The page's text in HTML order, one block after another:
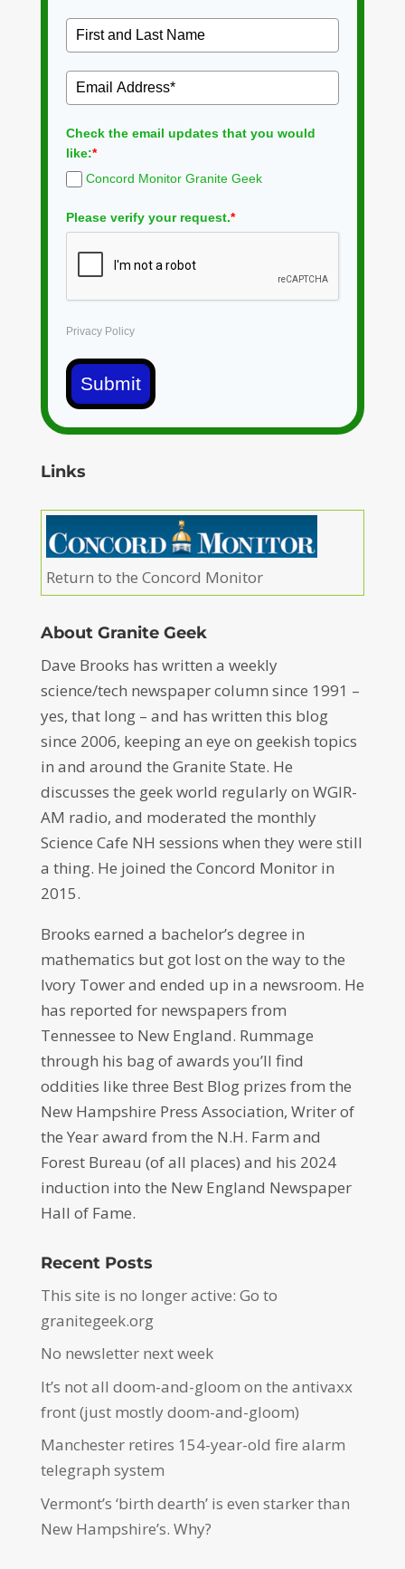
Check the email updates that you would
like:*
Concord Monitor Granite Geek
Please verify your request.*
Privacy Policy
Submit
Links
Return to the Concord Monitor
About Granite Geek
Dave Brooks has written a weekly
science/tech newspaper column since 1991 –
yes, that long – and has written this blog
since 2006, keeping an eye on geekish topics
in and around the Granite State. He
discusses the geek world regularly on WGIR-
AM radio, and moderated the monthly
Science Cafe NH sessions when they were still
a thing. He joined the Concord Monitor in
2015.
Brooks earned a bachelor’s degree in
mathematics but got lost on the way to the
Ivory Tower and ended up in a newsroom. He
has reported for newspapers from
Tennessee to New England. Rummage
through his bag of awards you’ll find
oddities like three Best Blog prizes from the
New Hampshire Press Association, Writer of
the Year award from the N.H. Farm and
Forest Bureau (of all places) and his 2024
induction into the New England Newspaper
Hall of Fame.
Recent Posts
This site is no longer active: Go to
granitegeek.org
No newsletter next week
It’s not all doom-and-gloom on the antivaxx
front (just mostly doom-and-gloom)
Manchester retires 154-year-old fire alarm
telegraph system
Vermont’s ‘birth dearth’ is even starker than
New Hampshire’s. Why?